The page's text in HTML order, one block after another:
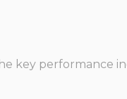
key performance